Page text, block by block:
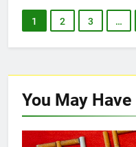
1 2 3 …
You May Have